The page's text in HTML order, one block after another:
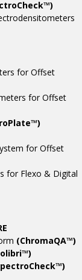
for Offset
for Offset
for Offset
for Flexo & Digital
(ChromaQA™)